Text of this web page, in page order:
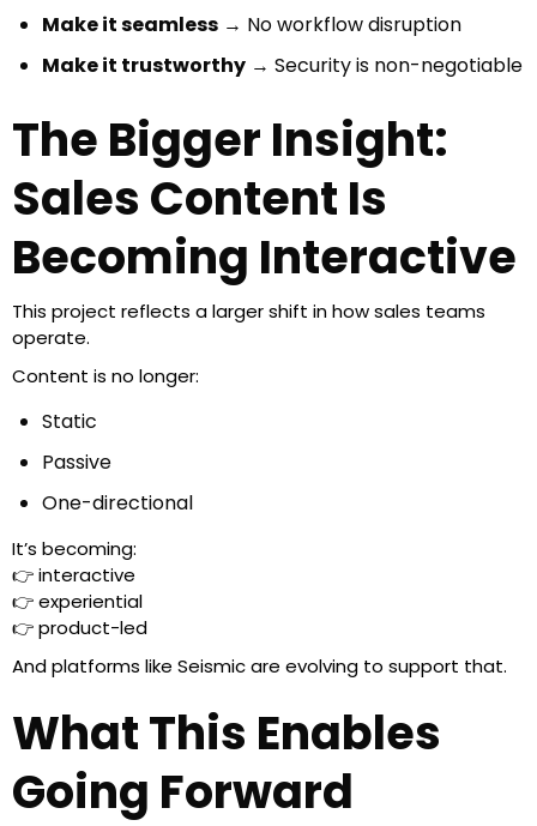
Make it seamless → No workflow disruption
Make it trustworthy → Security is non-negotiable
The Bigger Insight:
Sales Content Is
Becoming Interactive
This project reflects a larger shift in how sales teams
operate.
Content is no longer:
Static
Passive
One-directional
It’s becoming:
👉 interactive
👉 experiential
👉 product-led
And platforms like Seismic are evolving to support that.
What This Enables
Going Forward